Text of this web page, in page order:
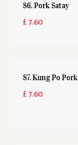
86. Pork Satay
£ 7.60
87. Kung Po Pork
£ 7.60